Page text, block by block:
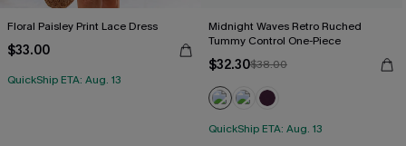
Floral Paisley Print Lace Dress
$33.00
QuickShip ETA: Aug. 13
Midnight Waves Retro Ruched
Tummy Control One-Piece
$32.30$38.00
QuickShip ETA: Aug. 13